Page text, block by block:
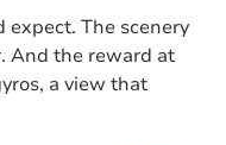
expect. The scenery
And the reward at
a view that